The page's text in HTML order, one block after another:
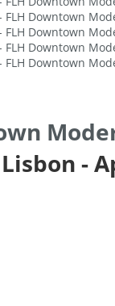
Lisbon -